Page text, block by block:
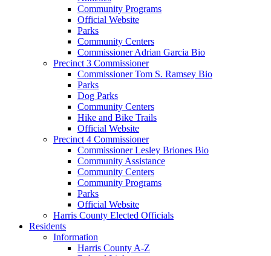
Community Programs
Official Website
Parks
Community Centers
Commissioner Adrian Garcia Bio
Precinct 3 Commissioner
Commissioner Tom S. Ramsey Bio
Parks
Dog Parks
Community Centers
Hike and Bike Trails
Official Website
Precinct 4 Commissioner
Commissioner Lesley Briones Bio
Community Assistance
Community Centers
Community Programs
Parks
Official Website
Harris County Elected Officials
Residents
Information
Harris County A-Z